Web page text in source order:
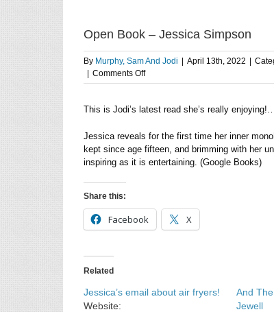
Open Book – Jessica Simpson
By Murphy, Sam And Jodi April 13th, 2022
Comments Offon
Open
–
Simpson
This is Jodi’s latest read she’s really
Jessica reveals for the first time her inner
kept since age fifteen, and brimming with her
inspiring as it is entertaining. (Google Books)
Share this:
Facebook X
Related
Jessica’s email about air fryers!
Website:
And
Jewell